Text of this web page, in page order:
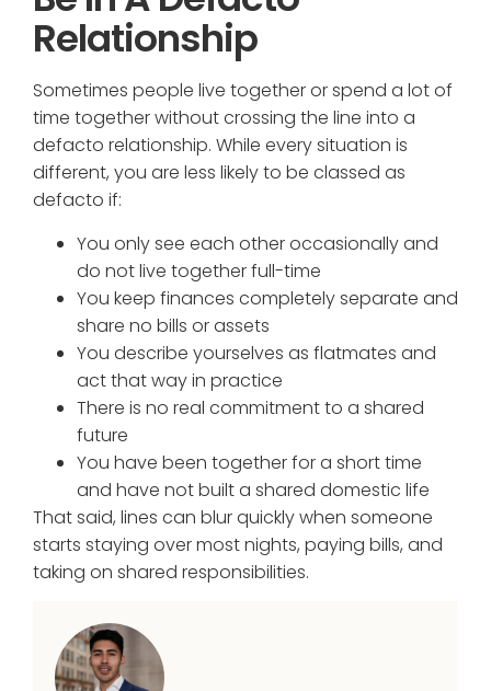
Relationship
Sometimes people live together or spend a lot of
time together without crossing the line into a
defacto relationship. While every situation is
different, you are less likely to be classed as
defacto if:
You only see each other occasionally and
do not live together full-time
You keep finances completely separate and
share no bills or assets
You describe yourselves as flatmates and
act that way in practice
There is no real commitment to a shared
future
You have been together for a short time
and have not built a shared domestic life
That said, lines can blur quickly when someone
starts staying over most nights, paying bills, and
taking on shared responsibilities.